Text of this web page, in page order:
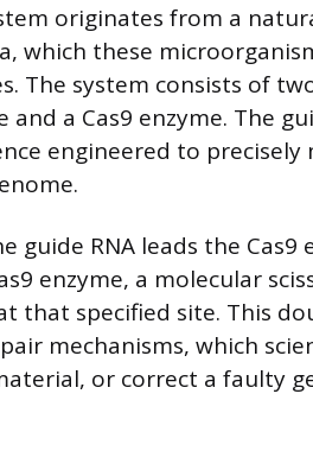
originates from a
which these
The system consists of
and a Cas9 enzyme. The
engineered to
guide RNA leads the
enzyme, a molecular
that specified site. This
mechanisms, which
or correct a faulty